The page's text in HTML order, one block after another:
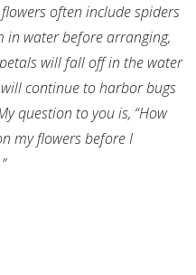
often include spiders
in water before arranging,
will fall off in the water
continue to harbor bugs
question to you is, “How
my flowers before I